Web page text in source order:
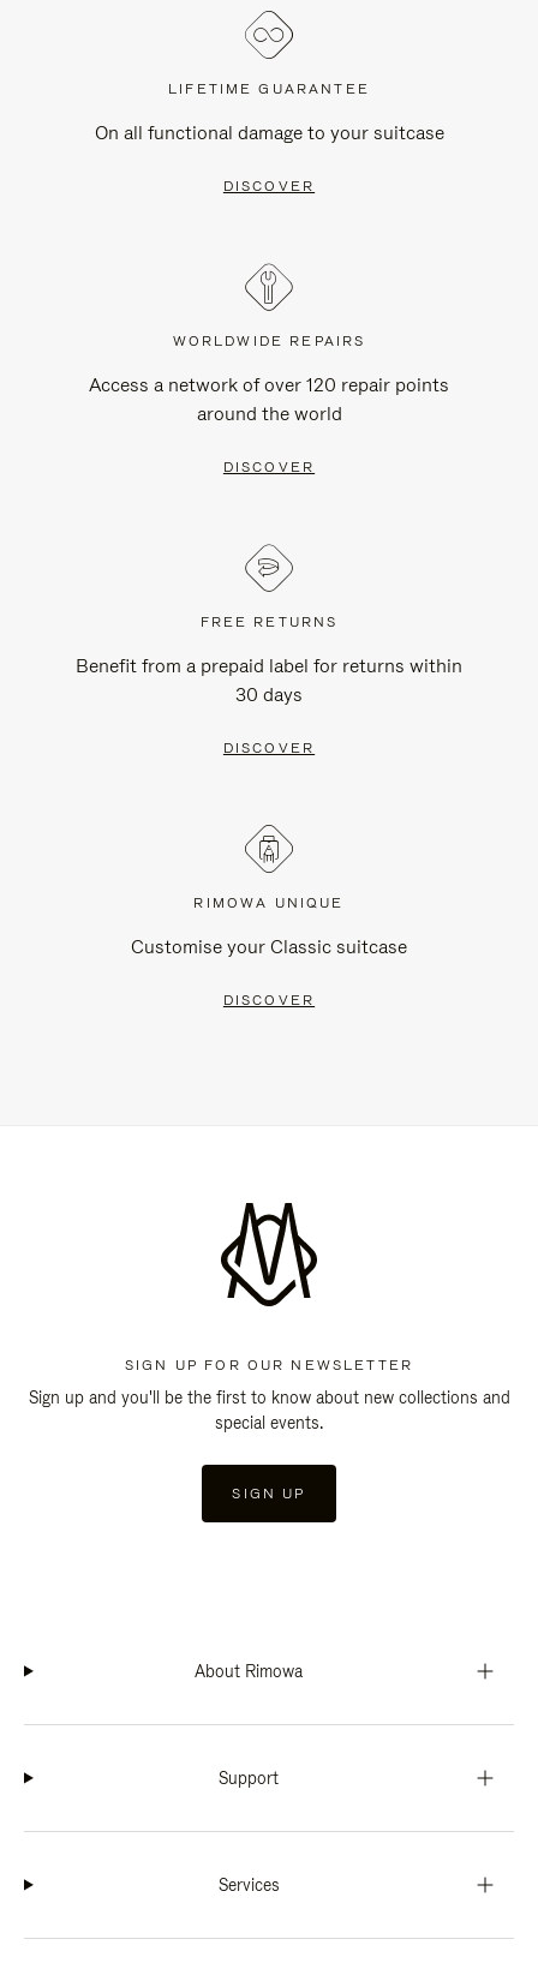
LIFETIME GUARANTEE
On all functional damage to your suitcase
DISCOVER
WORLDWIDE REPAIRS
Access a network of over 120 repair points
around the world
DISCOVER
FREE RETURNS
Benefit from a prepaid label for returns within
30 days
DISCOVER
RIMOWA UNIQUE
Customise your Classic suitcase
DISCOVER
SIGN UP FOR OUR NEWSLETTER
Sign up and you'll be the first to know about new collections and
special events.
SIGN UP
About Rimowa
Support
Services